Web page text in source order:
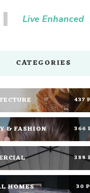
Live Enhanced
CATEGORIES
437
& FASHION 366
388
HOMES 30